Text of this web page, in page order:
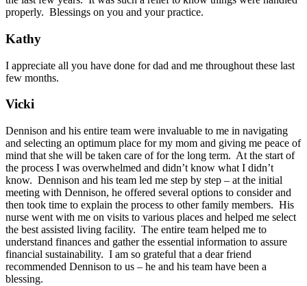
properly. Blessings on you and your practice.
Kathy
I appreciate all you have done for dad and me throughout these last
few months.
Vicki
Dennison and his entire team were invaluable to me in navigating
and selecting an optimum place for my mom and giving me peace of
mind that she will be taken care of for the long term. At the start of
the process I was overwhelmed and didn’t know what I didn’t
know. Dennison and his team led me step by step – at the initial
meeting with Dennison, he offered several options to consider and
then took time to explain the process to other family members. His
nurse went with me on visits to various places and helped me select
the best assisted living facility. The entire team helped me to
understand finances and gather the essential information to assure
financial sustainability. I am so grateful that a dear friend
recommended Dennison to us – he and his team have been a
blessing.